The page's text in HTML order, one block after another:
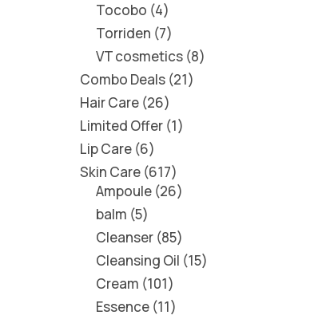
Tocobo 4
Torriden 7
VT cosmetics 8
Combo Deals 21
Hair Care 26
Limited Offer 1
Lip Care 6
Skin Care 617
Ampoule 26
balm 5
Cleanser 85
Cleansing Oil 15
Cream 101
Essence 11